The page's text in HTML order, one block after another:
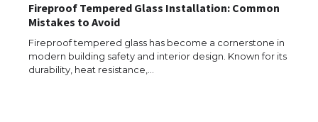
Fireproof Tempered Glass Installation: Common
Mistakes to Avoid
Fireproof tempered glass has become a cornerstone in
modern building safety and interior design. Known for its
durability, heat resistance,…
The Ultimate Guide to US Student Visa
Types: Everything You Need to Know